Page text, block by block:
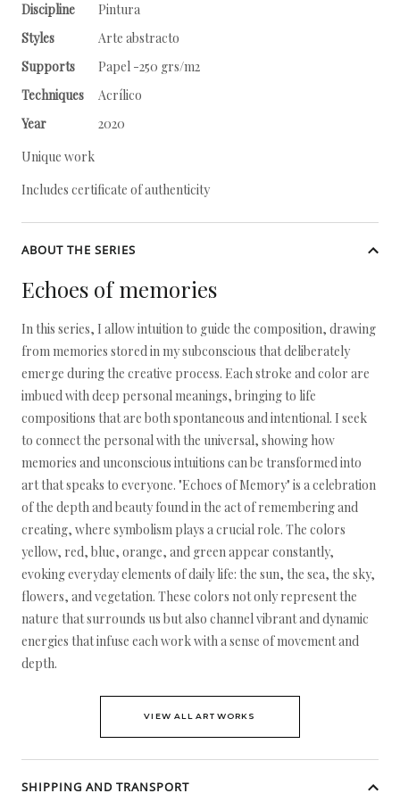
Discipline
Pintura
Styles
Arte abstracto
Supports
Papel -250 grs/m2
Techniques
Acrílico
Year
2020
Unique work
Includes certificate of authenticity
ABOUT THE SERIES
Echoes of memories
In this series, I allow intuition to guide the composition, drawing
from memories stored in my subconscious that deliberately
emerge during the creative process. Each stroke and color are
imbued with deep personal meanings, bringing to life
compositions that are both spontaneous and intentional. I seek
to connect the personal with the universal, showing how
memories and unconscious intuitions can be transformed into
art that speaks to everyone. "Echoes of Memory" is a celebration
of the depth and beauty found in the act of remembering and
creating, where symbolism plays a crucial role. The colors
yellow, red, blue, orange, and green appear constantly,
evoking everyday elements of daily life: the sun, the sea, the sky,
flowers, and vegetation. These colors not only represent the
nature that surrounds us but also channel vibrant and dynamic
energies that infuse each work with a sense of movement and
depth.
VIEW ALL ARTWORKS
SHIPPING AND TRANSPORT